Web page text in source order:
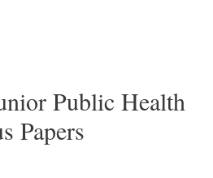
Public Health
Papers